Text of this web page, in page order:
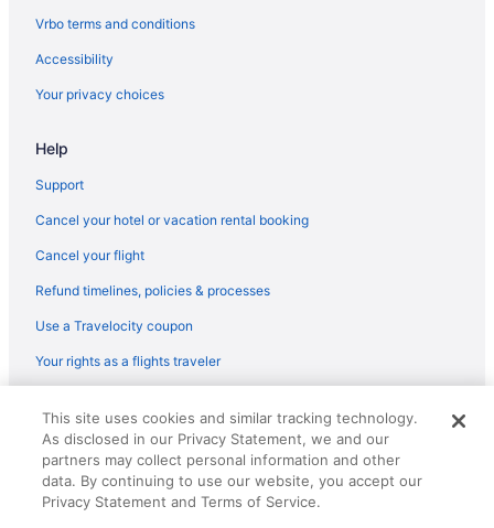
Hotels in Byron Bay
Cabins in Northern Rivers
Aparthotels in Northern Rivers
Agritourism in Northern Rivers Rail Trail
Holidayparks in Northern Rivers Rail Trail
Adults Only in Lismore
Aparthotels in Lismore
Hotels near Lismore Base Hospital
Lennox Head Hotels
Vrbo terms and conditions
Accessibility
Your privacy choices
Help
Support
Cancel your hotel or vacation rental booking
Cancel your flight
Refund timelines, policies & processes
Use a Travelocity coupon
Your rights as a flights traveler
reserved. Travelocity, the Stars Design, and The Roaming Gnome
Design are trademarks or registered trademarks of Travelscape LLC.
CST# 2083930-50.
This site uses cookies and similar tracking technology.
As disclosed in our Privacy Statement, we and our
partners may collect personal information and other
data. By continuing to use our website, you accept our
Privacy Statement and Terms of Service.